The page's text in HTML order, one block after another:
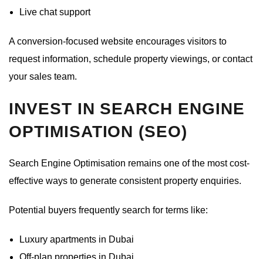
Live chat support
A conversion-focused website encourages visitors to
request information, schedule property viewings, or contact
your sales team.
INVEST IN SEARCH ENGINE
OPTIMISATION (SEO)
Search Engine Optimisation remains one of the most cost-
effective ways to generate consistent property enquiries.
Potential buyers frequently search for terms like:
Luxury apartments in Dubai
Off-plan properties in Dubai